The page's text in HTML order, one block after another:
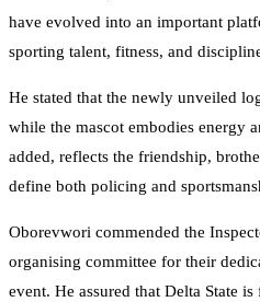
have evolved into an important
sporting talent, fitness, and
He stated that the newly unveiled
while the mascot embodies energy
added, reflects the friendship,
define both policing and
Oborevwori commended the
organising committee for their
event. He assured that Delta State